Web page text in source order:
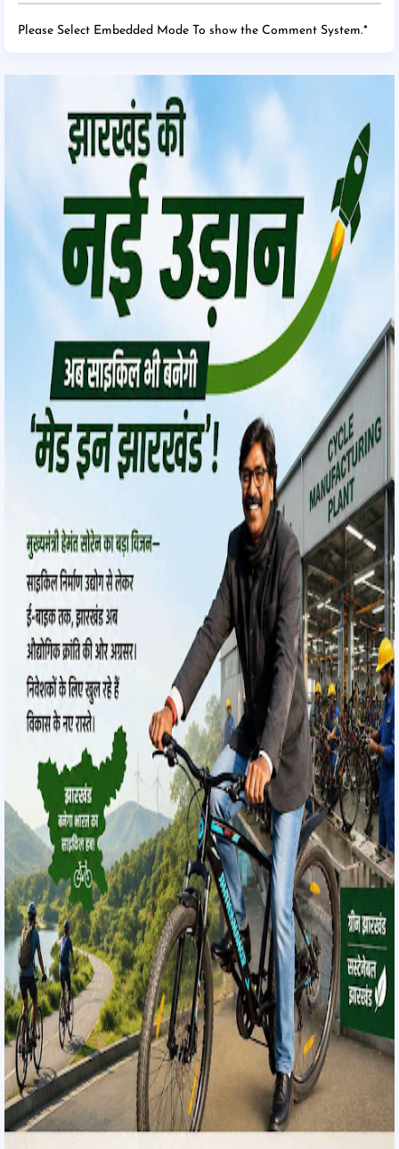
Please Select Embedded Mode To show the Comment System.*